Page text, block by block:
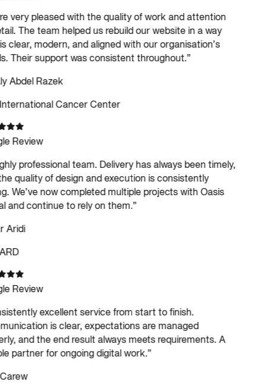
very pleased with the quality of work and attention
The team helped us rebuild our website in a way
clear, modern, and aligned with our organisation’s
Their support was consistent throughout.”
Abdel Razek
Cancer Center
Review
professional team. Delivery has always been timely,
quality of design and execution is consistently
We’ve now completed multiple projects with Oasis
and continue to rely on them.”
Aridi
Review
excellent service from start to finish.
is clear, expectations are managed
and the end result always meets requirements. A
partner for ongoing digital work.”